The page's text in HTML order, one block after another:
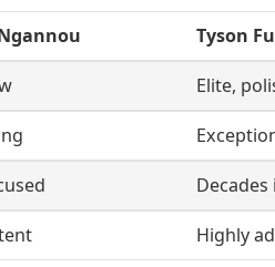
Tyson
Elite,
Highly